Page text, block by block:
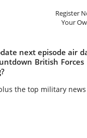
Register
Your
next episode air
British
the top military